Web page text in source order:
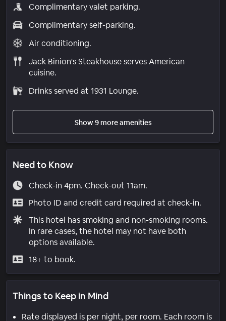
Complimentary valet parking.
Complimentary self-parking.
Air conditioning.
Jack Binion's Steakhouse serves American
cuisine.
Drinks served at 1931 Lounge.
Show 9 more amenities
Need to Know
Check-in 4pm. Check-out 11am.
Photo ID and credit card required at check-in.
This hotel has smoking and non-smoking rooms.
In rare cases, the hotel may not have both
options available.
18+ to book.
Things to Keep in Mind
Rate displayed is per night, per room. Each room is